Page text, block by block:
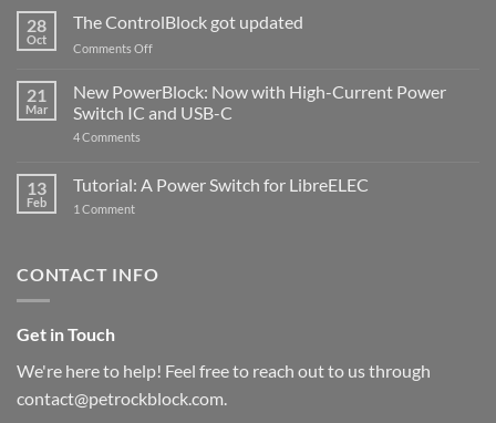
ControlBlock
Compatible
with
5
28
Oct
The ControlBlock got updated
Comments Offon
ControlBlock
got
updated
21
Mar
New PowerBlock: Now with High-Current Power
Switch IC and USB-C
4 Comments
Now
with
and
13
Feb
Tutorial: A Power Switch for LibreELEC
1 Commenton
for
CONTACT INFO
Get in Touch
We're here to help! Feel free to reach out to us through
contact@petrockblock.com.